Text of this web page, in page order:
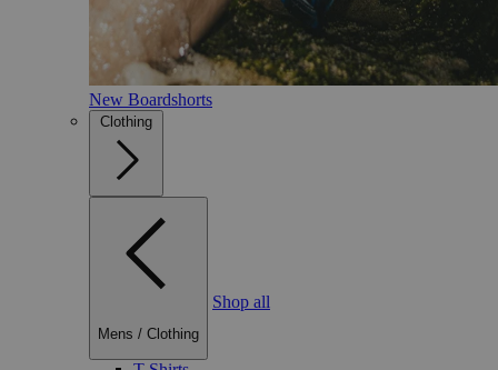
New Boardshorts
Clothing
Mens / Clothing
Shop all